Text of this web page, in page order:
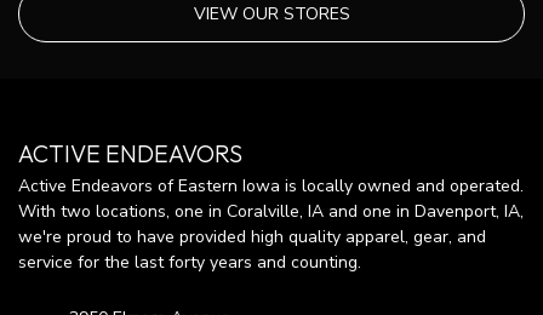
VIEW OUR STORES
ACTIVE ENDEAVORS
Active Endeavors of Eastern Iowa is locally owned and operated.
With two locations, one in Coralville, IA and one in Davenport, IA,
we're proud to have provided high quality apparel, gear, and
service for the last forty years and counting.